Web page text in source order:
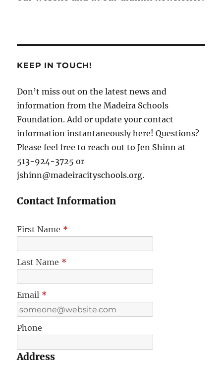
KEEP IN TOUCH!
Don’t miss out on the latest news and
information from the Madeira Schools
Foundation. Add or update your contact
information instantaneously here! Questions?
Please feel free to reach out to Jen Shinn at
513-924-3725 or
jshinn@madeiracityschools.org.
Contact Information
First Name *
Last Name *
Email *
Phone
Address